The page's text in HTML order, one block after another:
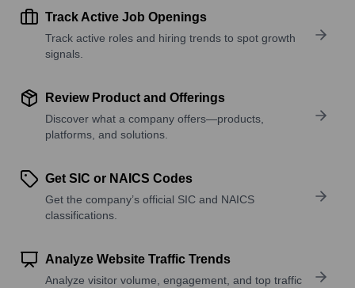
Track Active Job Openings
Track active roles and hiring trends to spot growth
signals.
Review Product and Offerings
Discover what a company offers—products,
platforms, and solutions.
Get SIC or NAICS Codes
Get the company’s official SIC and NAICS
classifications.
Analyze Website Traffic Trends
Analyze visitor volume, engagement, and top traffic